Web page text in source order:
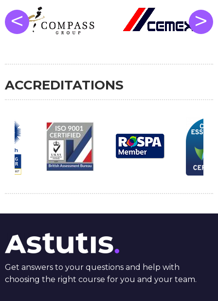
< >
ACCREDITATIONS
Get answers to your questions and help with
choosing the right course for you and your team.